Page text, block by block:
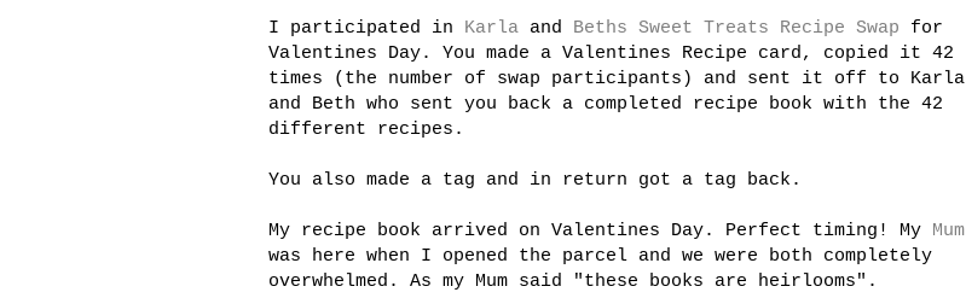
I participated in Karla and Beths Sweet Treats Recipe Swap for
Valentines Day. You made a Valentines Recipe card, copied it 42
times (the number of swap participants) and sent it off to Karla
and Beth who sent you back a completed recipe book with the 42
different recipes.
You also made a tag and in return got a tag back.
My recipe book arrived on Valentines Day. Perfect timing! My Mum
was here when I opened the parcel and we were both completely
overwhelmed. As my Mum said "these books are heirlooms".